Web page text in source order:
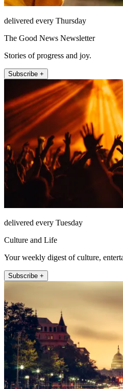
delivered every Thursday
The Good News Newsletter
Stories of progress and joy.
Subscribe +
delivered every Tuesday
Culture and Life
Your weekly digest of culture,
Subscribe +